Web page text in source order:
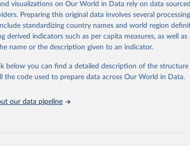
citation of the original data obtained from the source,
by Our World in Data. To cite data downloaded from this
in Reuse This Work below.
(GBD 2023). Seattle, United States: Institute for
(IHME), 2025. Available from
https://
."
visualizations on Our World in Data rely on data
Preparing this original data involves several
standardizing country names and world region
derived indicators such as per capita measures, as well
name or the description given to an indicator.
below you can find a detailed description of the
the code used to prepare data across Our World in Data.
our data pipeline